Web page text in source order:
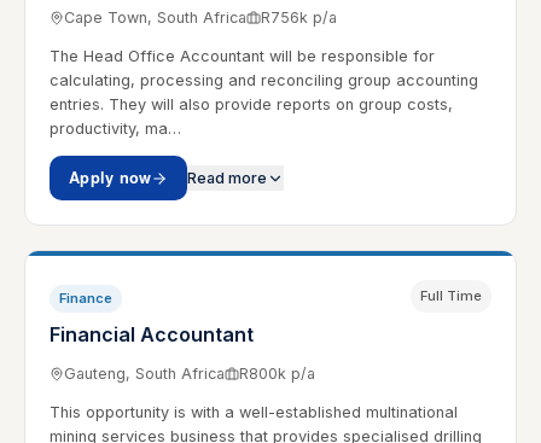
Cape Town, South Africa R756k p/a
The Head Office Accountant will be responsible for
calculating, processing and reconciling group accounting
entries. They will also provide reports on group costs,
productivity, ma…
Apply now Read more
Finance
Financial Accountant
Full Time
Gauteng, South Africa R800k p/a
This opportunity is with a well-established multinational
mining services business that provides specialised drilling